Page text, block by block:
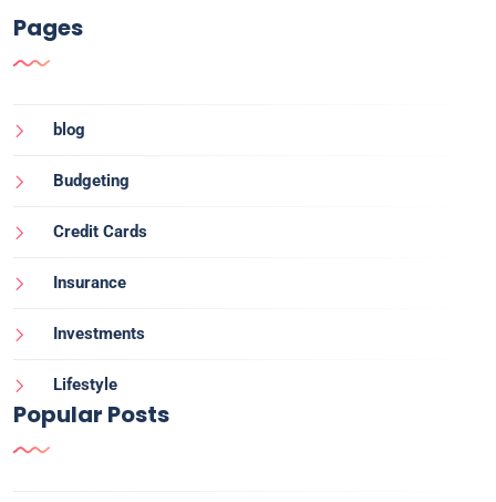
Pages
blog
Budgeting
Credit Cards
Insurance
Investments
Lifestyle
Popular Posts